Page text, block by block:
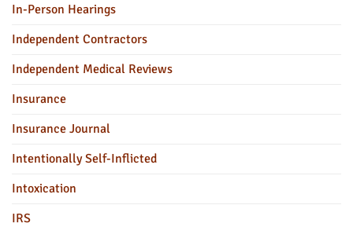
In-Person Hearings
Independent Contractors
Independent Medical Reviews
Insurance
Insurance Journal
Intentionally Self-Inflicted
Intoxication
IRS